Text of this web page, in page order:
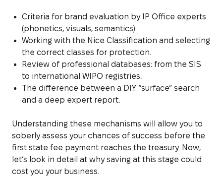
Criteria for brand evaluation by IP Office experts
(phonetics, visuals, semantics).
Working with the Nice Classification and selecting
the correct classes for protection.
Review of professional databases: from the SIS
to international WIPO registries.
The difference between a DIY “surface” search
and a deep expert report.
Understanding these mechanisms will allow you to
soberly assess your chances of success before the
first state fee payment reaches the treasury. Now,
let’s look in detail at why saving at this stage could
cost you your business.